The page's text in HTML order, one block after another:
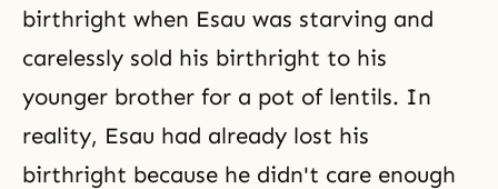
birthright when Esau was starving and
carelessly sold his birthright to his
younger brother for a pot of lentils. In
reality, Esau had already lost his
birthright because he didn't care enough